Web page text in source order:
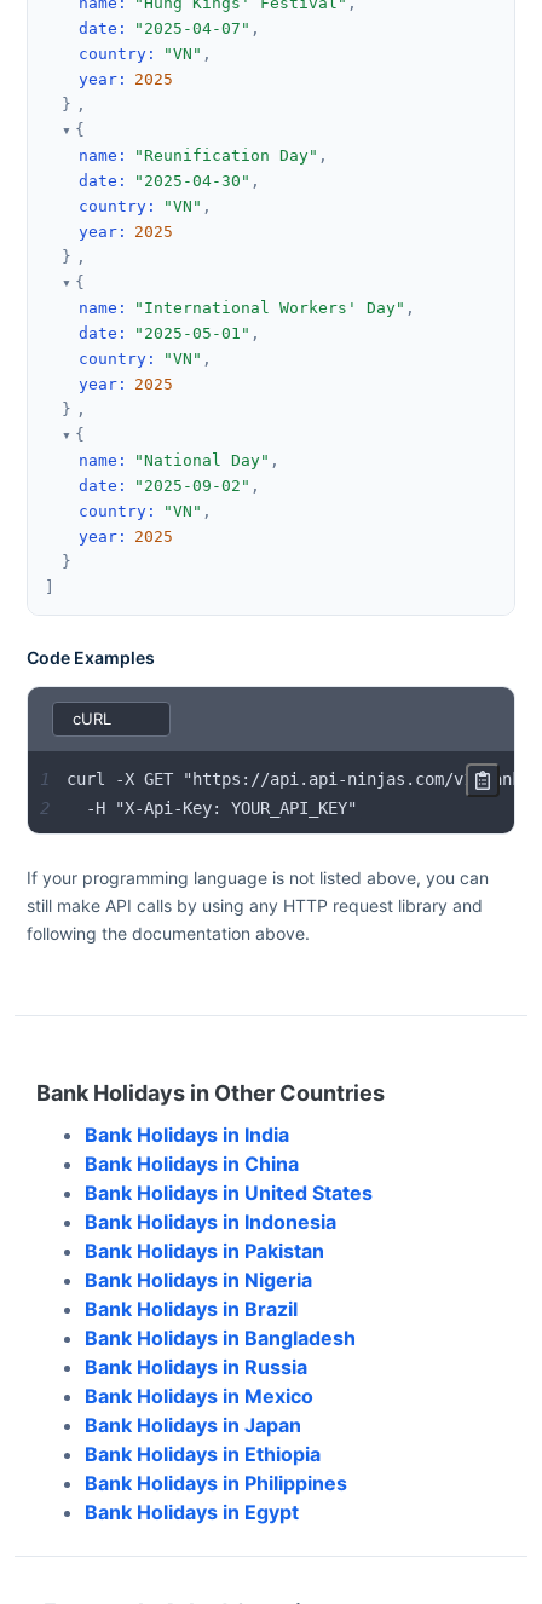
date : "2025-04-07" ,
country : "VN" ,
year :
2025
} ,
{
name : "Reunification Day" ,
date : "2025-04-30" ,
country : "VN" ,
year :
2025
} ,
{
name : "International Workers' Day" ,
date : "2025-05-01" ,
country : "VN" ,
year :
2025
} ,
{
name : "National Day" ,
date : "2025-09-02" ,
country : "VN" ,
year :
2025
}
Code Examples
1
2
  -H "X-Api-Key: YOUR_API_KEY"
If your programming language is not listed above, you can
still make API calls by using any HTTP request library and
following the documentation above.
Bank Holidays in Other Countries
Bank Holidays in India
Bank Holidays in China
Bank Holidays in United States
Bank Holidays in Indonesia
Bank Holidays in Pakistan
Bank Holidays in Nigeria
Bank Holidays in Brazil
Bank Holidays in Bangladesh
Bank Holidays in Russia
Bank Holidays in Mexico
Bank Holidays in Japan
Bank Holidays in Ethiopia
Bank Holidays in Philippines
Bank Holidays in Egypt